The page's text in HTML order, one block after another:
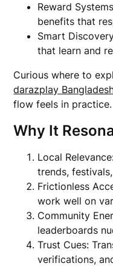
Reward
benefits that
Smart
that learn and
Curious where to
darazplay
flow feels in practice.
Why It
Local
trends,
Frictionless
work well on
Community
leaderboards
Trust Cues:
verifications,